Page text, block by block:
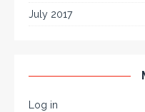
July 2017
Log in